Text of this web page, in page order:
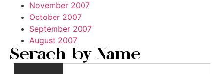
November 2007
October 2007
September 2007
August 2007
Serach by Name